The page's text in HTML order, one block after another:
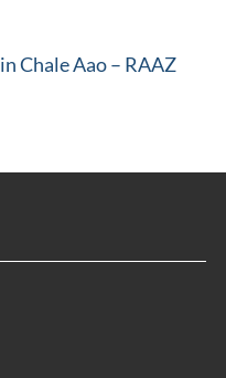
Chale Aao – RAAZ